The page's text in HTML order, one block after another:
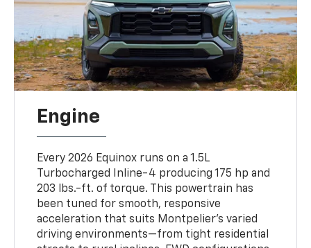
Engine
Every 2026 Equinox runs on a 1.5L
Turbocharged Inline-4 producing 175 hp and
203 lbs.-ft. of torque. This powertrain has
been tuned for smooth, responsive
acceleration that suits Montpelier’s varied
driving environments—from tight residential